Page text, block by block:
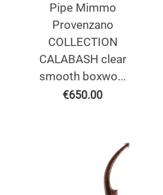
Pipe Mimmo
Provenzano
COLLECTION
CALABASH clear
smooth boxwo...
€650.00